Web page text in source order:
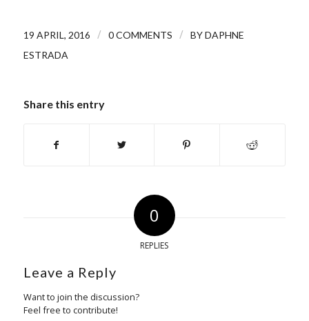
19 APRIL, 2016 / 0 COMMENTS / BYDAPHNE
ESTRADA
Share this entry
0
REPLIES
Leave a Reply
Want to join the discussion?
Feel free to contribute!